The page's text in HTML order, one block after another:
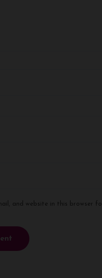
and website in this browser